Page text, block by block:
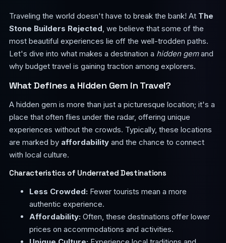
Traveling the world doesn't have to break the bank! At The
Stone Builders Rejected, we believe that some of the
most beautiful experiences lie off the well-trodden paths.
Let's dive into what makes a destination a hidden gemand
why budget travel is gaining traction among explorers.
What Defines a Hidden Gem in Travel?
A hidden gem is more than just a picturesque location; it's a
place that often flies under the radar, offering unique
experiences without the crowds. Typically, these locations
are marked by affordabilityand the chance to connect
with local culture.
Characteristics of Underrated Destinations
Less Crowded:Fewer tourists mean a more
authentic experience.
Affordability:Often, these destinations offer lower
prices on accommodations and activities.